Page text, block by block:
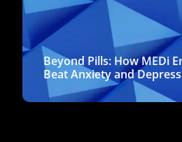
Beyond Pills: How MEDi
Beat Anxiety and